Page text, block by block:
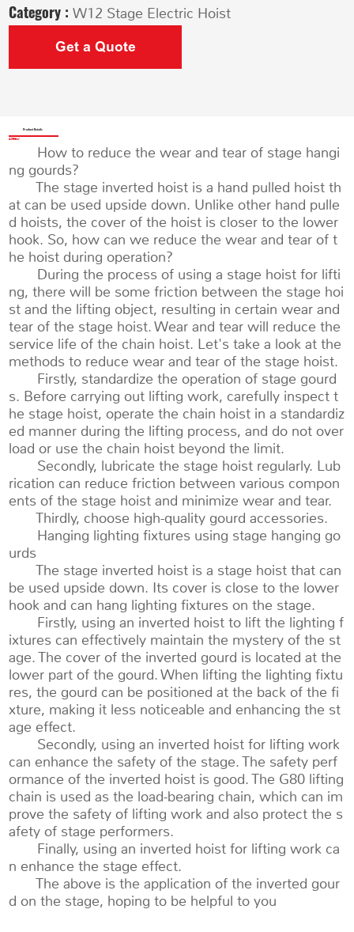
Category :W12 Stage Electric Hoist
Get a Quote
Product Details
How to reduce the wear and tear of stage hangi
ng gourds?
The stage inverted hoist is a hand pulled hoist th
at can be used upside down. Unlike other hand pulle
d hoists, the cover of the hoist is closer to the lower
hook. So, how can we reduce the wear and tear of t
he hoist during operation?
During the process of using a stage hoist for lifti
ng, there will be some friction between the stage hoi
st and the lifting object, resulting in certain wear and
tear of the stage hoist. Wear and tear will reduce the
service life of the chain hoist. Let's take a look at the
methods to reduce wear and tear of the stage hoist.
Firstly, standardize the operation of stage gourd
s. Before carrying out lifting work, carefully inspect t
he stage hoist, operate the chain hoist in a standardiz
ed manner during the lifting process, and do not over
load or use the chain hoist beyond the limit.
Secondly, lubricate the stage hoist regularly. Lub
rication can reduce friction between various compon
ents of the stage hoist and minimize wear and tear.
Thirdly, choose high-quality gourd accessories.
Hanging lighting fixtures using stage hanging go
urds
The stage inverted hoist is a stage hoist that can
be used upside down. Its cover is close to the lower
hook and can hang lighting fixtures on the stage.
Firstly, using an inverted hoist to lift the lighting f
ixtures can effectively maintain the mystery of the st
age. The cover of the inverted gourd is located at the
lower part of the gourd. When lifting the lighting fixtu
res, the gourd can be positioned at the back of the fi
xture, making it less noticeable and enhancing the st
age effect.
Secondly, using an inverted hoist for lifting work
can enhance the safety of the stage. The safety perf
ormance of the inverted hoist is good. The G80 lifting
chain is used as the load-bearing chain, which can im
prove the safety of lifting work and also protect the s
afety of stage performers.
Finally, using an inverted hoist for lifting work ca
n enhance the stage effect.
The above is the application of the inverted gour
d on the stage, hoping to be helpful to you